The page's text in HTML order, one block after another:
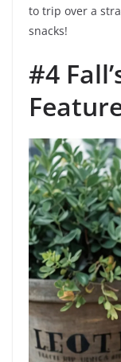
to trip over a
snacks!
#4